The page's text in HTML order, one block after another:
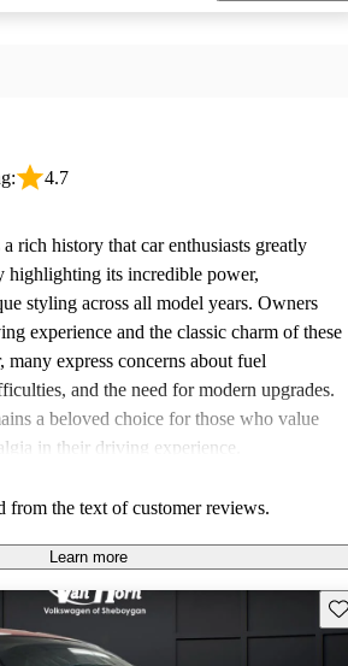
4.7
rich history that car enthusiasts greatly
highlighting its incredible power,
styling across all model years. Owners
experience and the classic charm of these
many express concerns about fuel
and the need for modern upgrades.
a beloved choice for those who value
in their driving experience.
from the text of customer reviews.
Learn more